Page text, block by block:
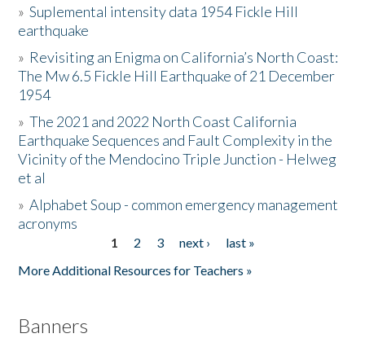
The Story & Student Exchange
Resources
Donate
»Suplemental intensity data 1954 Fickle Hill
earthquake
» Revisiting an Enigma on California’s North Coast:
The Mw 6.5 Fickle Hill Earthquake of 21 December
1954
»The 2021 and 2022 North Coast California
Earthquake Sequences and Fault Complexity in the
Vicinity of the Mendocino Triple Junction - Helweg
et al
»Alphabet Soup - common emergency management
acronyms
1 2 3 next ›
last »
More Additional Resources for Teachers »
Banners